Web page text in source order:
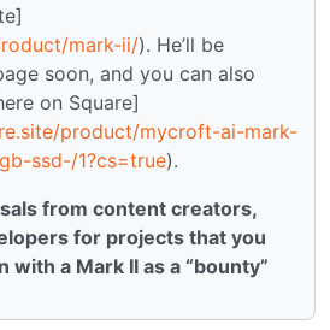
mark-ii/). He’ll be
soon, and you can also
on Square]
product/mycroft-ai-mark-
ssd-/1?cs=true).
from content creators,
for projects that you
with a Mark II as a “bounty”